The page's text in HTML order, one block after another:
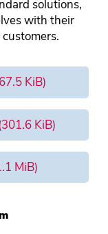
solutions,
with their
KiB)
KiB)
MiB)